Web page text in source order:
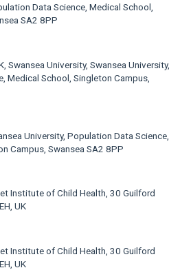
Data Science, Medical School,
SA2 8PP
Swansea University, Swansea University,
Medical School, Singleton Campus,
University, Population Data Science,
Campus, Swansea SA2 8PP
Institute of Child Health, 30 Guilford
UK
Institute of Child Health, 30 Guilford
UK